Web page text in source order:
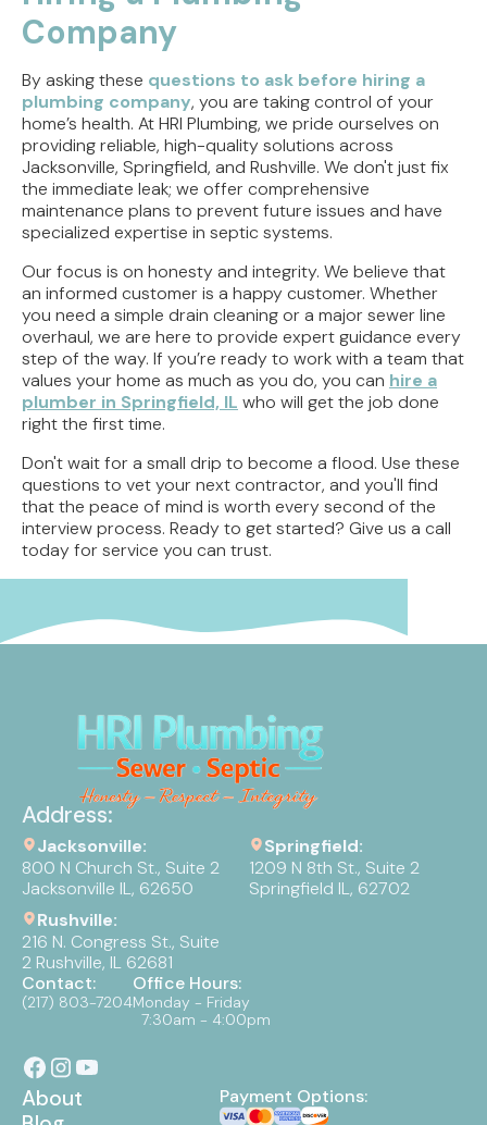
Company
By asking these questions to ask before hiring a
plumbing company, you are taking control of your
home’s health. At HRI Plumbing, we pride ourselves on
providing reliable, high-quality solutions across
Jacksonville, Springfield, and Rushville. We don't just fix
the immediate leak; we offer comprehensive
maintenance plans to prevent future issues and have
specialized expertise in septic systems.
Our focus is on honesty and integrity. We believe that
an informed customer is a happy customer. Whether
you need a simple drain cleaning or a major sewer line
overhaul, we are here to provide expert guidance every
step of the way. If you’re ready to work with a team that
values your home as much as you do, you can hire a
plumber in Springfield, IL who will get the job done
right the first time.
Don't wait for a small drip to become a flood. Use these
questions to vet your next contractor, and you'll find
that the peace of mind is worth every second of the
interview process. Ready to get started? Give us a call
today for service you can trust.
Address:
Jacksonville:
800 N Church St., Suite 2
Jacksonville IL, 62650
Springfield:
1209 N 8th St., Suite 2
Springfield IL, 62702
Rushville:
216 N. Congress St., Suite
2 Rushville, IL 62681
Contact:
(217) 803-7204
Office Hours:
Monday - Friday
7:30am - 4:00pm
About
Payment Options: